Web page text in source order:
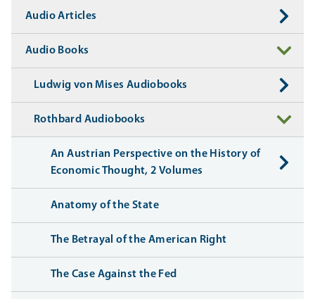
Audio Articles
Audio Books
Ludwig von Mises Audiobooks
Rothbard Audiobooks
An Austrian Perspective on the History of
Economic Thought, 2 Volumes
Anatomy of the State
The Betrayal of the American Right
The Case Against the Fed